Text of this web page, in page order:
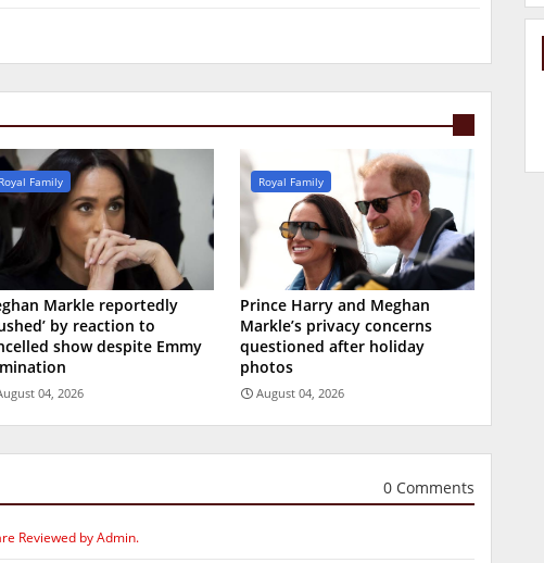
Royal Family
Markle reportedly
by reaction to
show despite Emmy
04, 2026
Royal Family
Prince Harry and Meghan
Markle’s privacy concerns
questioned after holiday
photos
August 04, 2026
0 Comments
Reviewed by Admin.